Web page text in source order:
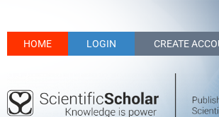
HOME LOGIN CREATE